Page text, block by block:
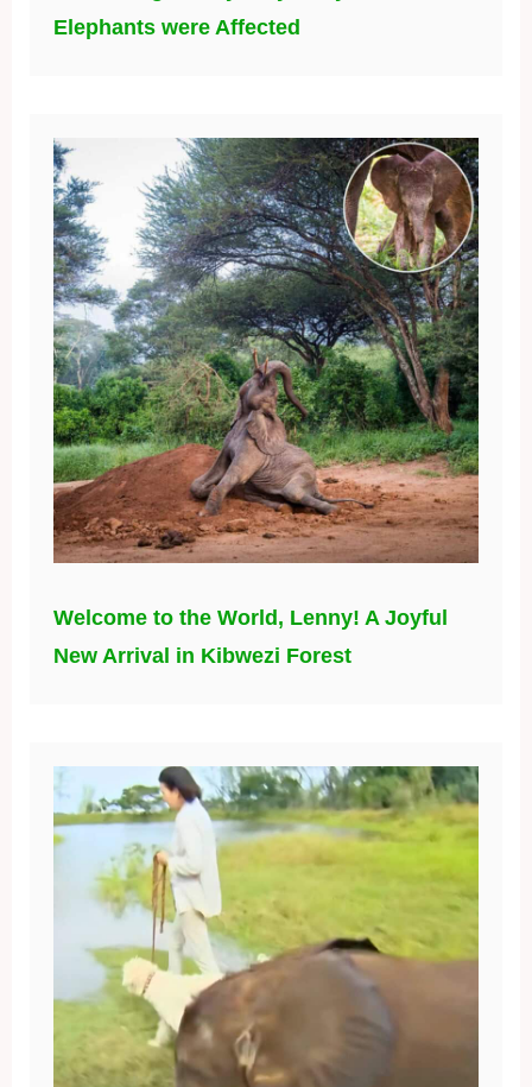
Elephants were Affected
Welcome to the World, Lenny! A Joyful
New Arrival in Kibwezi Forest